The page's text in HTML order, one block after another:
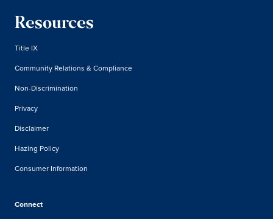
Resources
Title IX
Community Relations & Compliance
Non-Discrimination
Privacy
Disclaimer
Hazing Policy
Consumer Information
Connect